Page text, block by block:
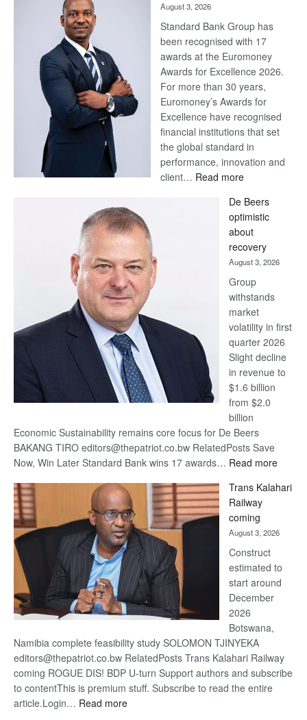
August 3, 2026
Standard Bank Group has
been recognised with 17
awards at the Euromoney
Awards for Excellence 2026.
For more than 30 years,
Euromoney’s Awards for
Excellence have recognised
financial institutions that set
the global standard in
performance, innovation and
client… Read more:
Bank
wins
17
awards
at
Euromoney
Awards
De Beers
optimistic
about
recovery
August 3, 2026
Group
withstands
market
volatility in first
quarter 2026
Slight decline
in revenue to
$1.6 billion
from $2.0
billion
Economic Sustainability remains core focus for De Beers
BAKANG TIRO editors@thepatriot.co.bw RelatedPosts Save
Now, Win Later Standard Bank wins 17 awards… Read more:
Beers
Trans Kalahari
Railway
coming
August 3, 2026
Construct
estimated to
start around
December
2026
Botswana,
Namibia complete feasibility study SOLOMON TJINYEKA
editors@thepatriot.co.bw RelatedPosts Trans Kalahari Railway
coming ROGUE DIS! BDP U-turn Support authors and subscribe
to contentThis is premium stuff. Subscribe to read the entire
article.Login… Read more: